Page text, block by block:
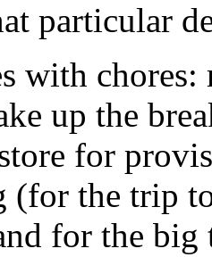
particular
with
up the
for
(for the trip
for the